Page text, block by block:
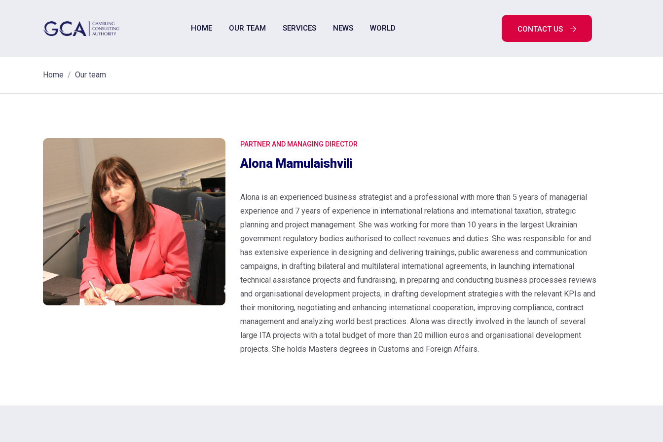
HOME OUR TEAM SERVICES NEWS WORLD CONTACT US
Home Our team
PARTNER AND MANAGING DIRECTOR
Alona Mamulaishvili
Alona is an experienced business strategist and a professional with more than 5 years of managerial
experience and 7 years of experience in international relations and international taxation, strategic
planning and project management. She was working for more than 10 years in the largest Ukrainian
government regulatory bodies authorised to collect revenues and duties. She was responsible for and
has extensive experience in designing and delivering trainings, public awareness and communication
campaigns, in drafting bilateral and multilateral international agreements, in launching international
technical assistance projects and fundraising, in preparing and conducting business processes reviews
and organisational development projects, in drafting development strategies with the relevant KPIs and
their monitoring, negotiating and enhancing international cooperation, improving compliance, contract
management and analyzing world best practices. Alona was directly involved in the launch of several
large ITA projects with a total budget of more than 20 million euros and organisational development
projects. She holds Masters degrees in Customs and Foreign Affairs.